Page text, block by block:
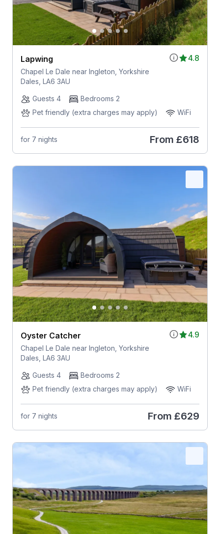
4.8
Lapwing
Chapel Le Dale near Ingleton, Yorkshire
Dales, LA6 3AU
Guests 4
Bedrooms 2
Pet friendly (extra charges may apply)
WiFi
for 7 nights From £618
4.9
Oyster Catcher
Chapel Le Dale near Ingleton, Yorkshire
Dales, LA6 3AU
Guests 4
Bedrooms 2
Pet friendly (extra charges may apply)
WiFi
for 7 nights From £629